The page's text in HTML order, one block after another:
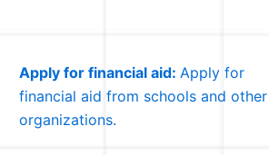
Apply for financial aid: Apply for
financial aid from schools and other
organizations.